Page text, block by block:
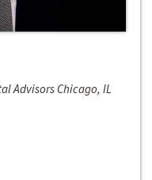
Advisors Chicago, IL